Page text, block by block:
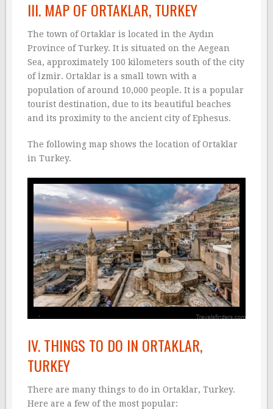
III. MAP OF ORTAKLAR, TURKEY
The town of Ortaklar is located in the Aydın
Province of Turkey. It is situated on the Aegean
Sea, approximately 100 kilometers south of the city
of İzmir. Ortaklar is a small town with a
population of around 10,000 people. It is a popular
tourist destination, due to its beautiful beaches
and its proximity to the ancient city of Ephesus.
The following map shows the location of Ortaklar
in Turkey.
IV. THINGS TO DO IN ORTAKLAR,
TURKEY
There are many things to do in Ortaklar, Turkey.
Here are a few of the most popular: